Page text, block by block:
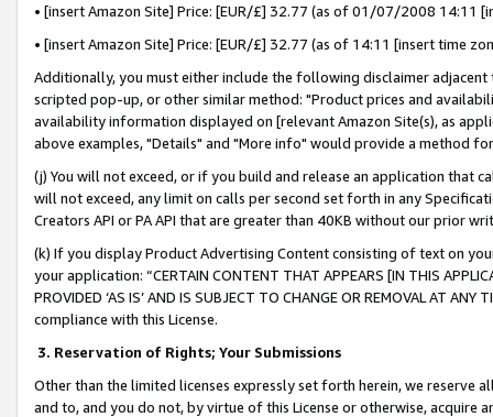
• [insert Amazon Site] Price: [EUR/£] 32.77 (as of 01/07/2008 14:11
• [insert Amazon Site] Price: [EUR/£] 32.77 (as of 14:11 [insert time
Additionally, you must either include the following disclaimer
scripted pop-up, or other similar method: "Product prices and
availability information displayed on [relevant Amazon Site(s), as
above examples, "Details" and "More info" would provide a method
(j) You will not exceed, or if you build and release an application that
will not exceed, any limit on calls per second set forth in any
Creators API or PA API that are greater than 40KB without our prior
(k) If you display Product Advertising Content consisting of text on
your application: “CERTAIN CONTENT THAT APPEARS [IN THIS
PROVIDED ‘AS IS’ AND IS SUBJECT TO CHANGE OR REMOVAL AT
compliance with this License.
3. Reservation of Rights; Your Submissions
Other than the limited licenses expressly set forth herein, we
and to, and you do not, by virtue of this License or otherwise, acquire